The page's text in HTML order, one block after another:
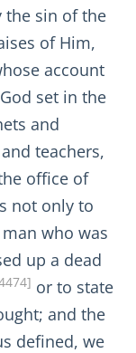
the sin of the
of Him,
account
set in the
and
teachers,
office of
not only to
who was
up a dead
or to state
and the
defined, we